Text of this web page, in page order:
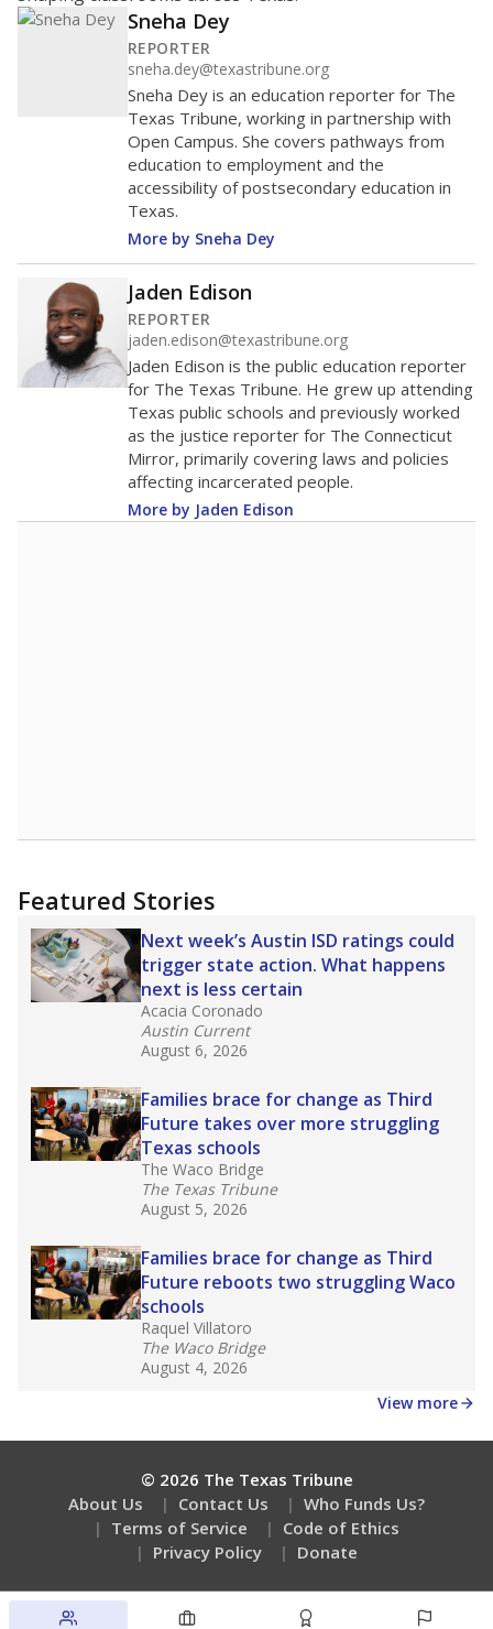
Sneha Dey
REPORTER
sneha.dey@texastribune.org
Sneha Dey is an education reporter for The
Texas Tribune, working in partnership with
Open Campus. She covers pathways from
education to employment and the
accessibility of postsecondary education in
Texas.
More by Sneha Dey
Jaden Edison
REPORTER
jaden.edison@texastribune.org
Jaden Edison is the public education reporter
for The Texas Tribune. He grew up attending
Texas public schools and previously worked
as the justice reporter for The Connecticut
Mirror, primarily covering laws and policies
affecting incarcerated people.
More by Jaden Edison
Featured Stories
Next week’s Austin ISD ratings could
trigger state action. What happens
next is less certain
Acacia Coronado
Austin Current
August 6, 2026
Families brace for change as Third
Future takes over more struggling
Texas schools
The Waco Bridge
The Texas Tribune
August 5, 2026
Families brace for change as Third
Future reboots two struggling Waco
schools
Raquel Villatoro
The Waco Bridge
August 4, 2026
View more
© 2026 The Texas Tribune
About Us
Contact Us
Who Funds Us?
Terms of Service
Code of Ethics
Privacy Policy
Donate